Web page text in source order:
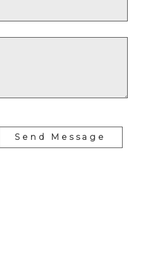
Send Message